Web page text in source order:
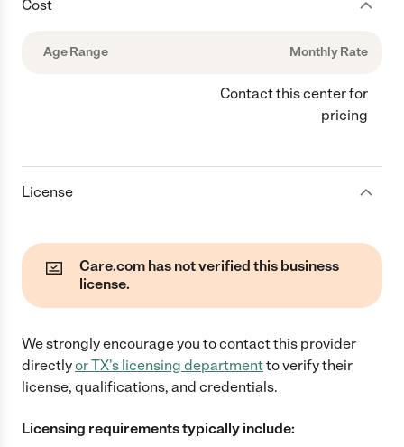
Cost
Age Range Monthly Rate
Contact this center for
pricing
License
Care.com has not verified this business
license.
We strongly encourage you to contact this provider
directlyorTX's licensing departmentto verify their
license, qualifications, and credentials.
Licensing requirements typically include: